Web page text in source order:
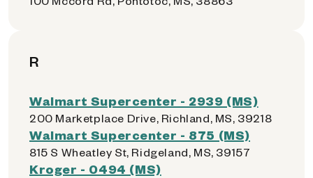
R
Walmart Supercenter - 2939 (MS)
200 Marketplace Drive, Richland, MS, 39218
Walmart Supercenter - 875 (MS)
815 S Wheatley St, Ridgeland, MS, 39157
Kroger - 0494 (MS)